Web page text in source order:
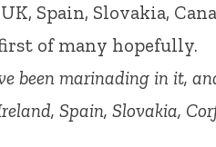
Spain, Slovakia,
of many hopefully.
been marinading in it,
Spain, Slovakia,